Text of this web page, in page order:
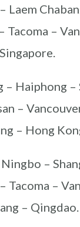
Laem
Tacoma –
– Haiphong –
–
– Hong
–
Tacoma –
– Qingdao.